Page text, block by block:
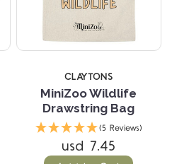
CLAYTONS
MiniZoo Wildlife
Drawstring Bag
(5 Reviews)
usd 7.45